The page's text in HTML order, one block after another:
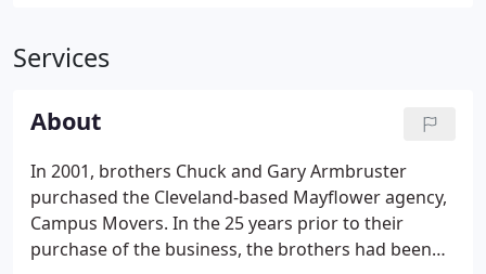
Services
About
In 2001, brothers Chuck and Gary Armbruster
purchased the Cleveland-based Mayflower agency,
Campus Movers. In the 25 years prior to their
purchase of the business, the brothers had been